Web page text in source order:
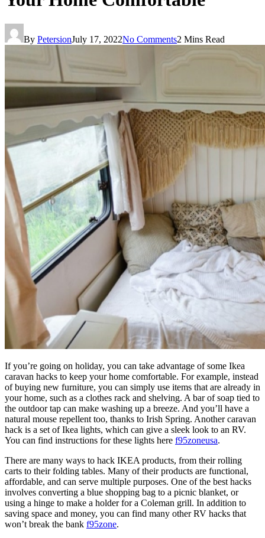
By PetersionJuly 17, 2022No Comments2 Mins Read
If you’re going on holiday, you can take advantage of some Ikea
caravan hacks to keep your home comfortable. For example, instead
of buying new furniture, you can simply use items that are already in
your home, such as a clothes rack and shelving. A bar of soap tied to
the outdoor tap can make washing up a breeze. And you’ll have a
natural mouse repellent too, thanks to Irish Spring. Another caravan
hack is a set of Ikea lights, which can give a sleek look to an RV.
You can find instructions for these lights here f95zoneusa.
There are many ways to hack IKEA products, from their rolling
carts to their folding tables. Many of their products are functional,
affordable, and can serve multiple purposes. One of the best hacks
involves converting a blue shopping bag to a picnic blanket, or
using a hinge to make a holder for a Coleman grill. In addition to
saving space and money, you can find many other RV hacks that
won’t break the bank f95zone.